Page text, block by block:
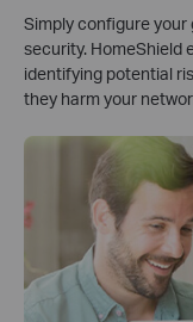
Simply configure
security. HomeShield
identifying potential
they harm your